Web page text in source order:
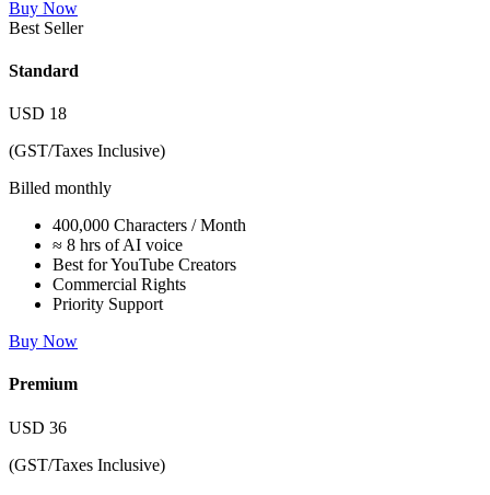
Buy Now
Best Seller
Standard
USD 18
(GST/Taxes Inclusive)
Billed monthly
400,000 Characters / Month
≈ 8 hrs of AI voice
Best for YouTube Creators
Commercial Rights
Priority Support
Buy Now
Premium
USD 36
(GST/Taxes Inclusive)